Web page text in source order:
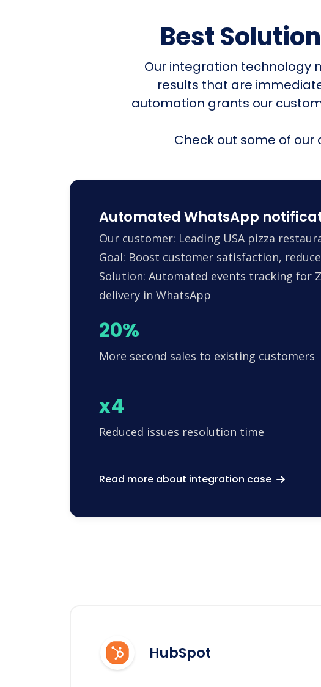
Best
Our integration technology
results that are
automation grants our
Check out some of
Automated WhatsApp
Our customer: Leading USA pizza
Goal: Boost customer satisfaction,
Solution: Automated events tracking for
delivery in WhatsApp
20%
More second sales to existing customers
x4
Reduced issues resolution time
Read more about integration case
HubSpot